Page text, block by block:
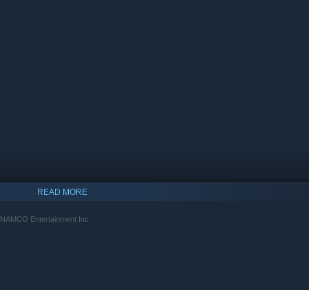
READ MORE
Entertainment Inc.